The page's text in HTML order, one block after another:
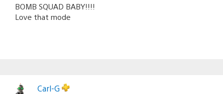
BOMB SQUAD BABY!!!!
Love that mode
Carl-G